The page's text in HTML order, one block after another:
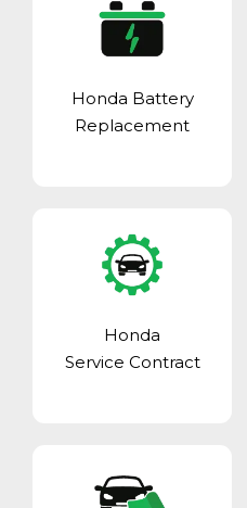
Honda Battery
Replacement
Honda
Service Contract